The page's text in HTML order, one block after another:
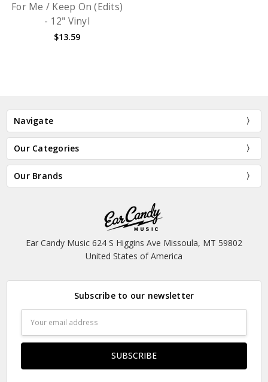
For Me / Keep On (Edits)
- 12" Vinyl
$13.59
Navigate
Our Categories
Our Brands
Ear Candy Music 624 S Higgins Ave Missoula, MT 59802
United States of America
Subscribe to our newsletter
Address